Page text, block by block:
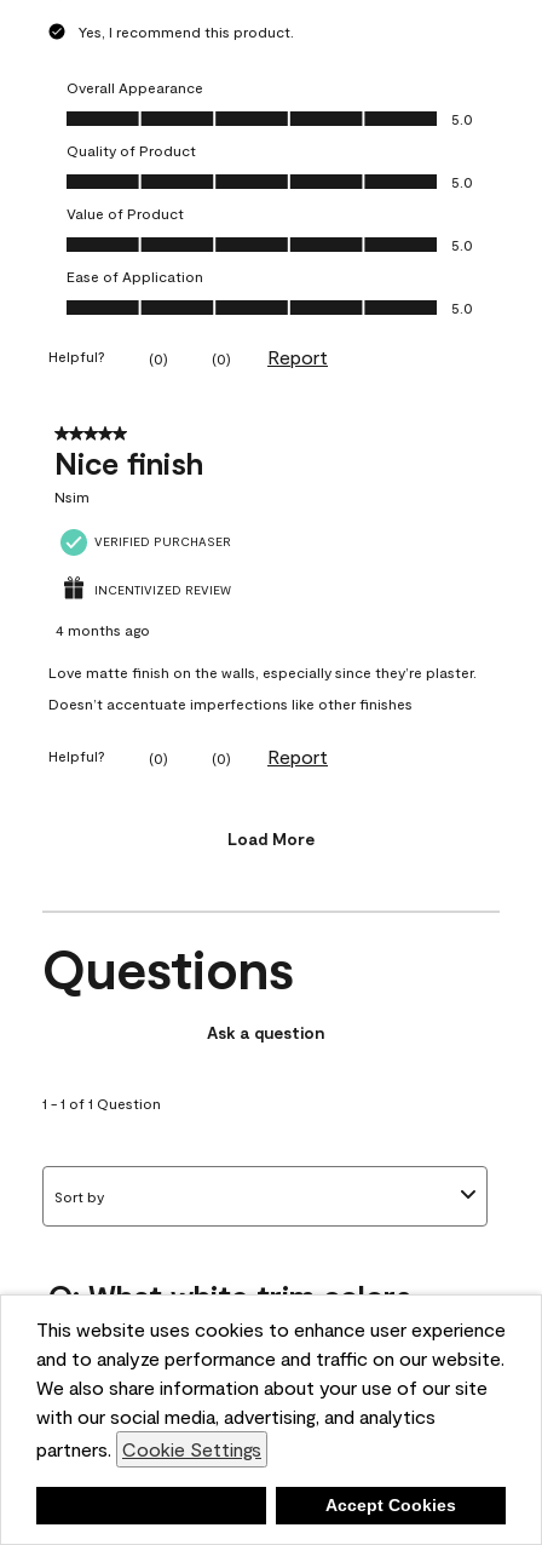
This website uses cookies to enhance user experience
and to analyze performance and traffic on our website.
We also share information about your use of our site
with our social media, advertising, and analytics
partners. Cookie Settings
Accept Cookies
Yes, I recommend this product.
Overall Appearance
Overall Appearance, 5.0 out of 5
5.0
Quality of Product
Quality of Product, 5.0 out of 5
5.0
Value of Product
Value of Product, 5.0 out of 5
5.0
Ease of Application
Ease of Application, 5.0 out of 5
5.0
Helpful? (0) (0) Report
5 out of 5 stars.
Nice finish
Nsim
VERIFIED PURCHASER
INCENTIVIZED REVIEW
4 months ago
Love matte finish on the walls, especially since they’re plaster.
Doesn’t accentuate imperfections like other finishes
Helpful? (0) (0) Report
Load More
Questions
Ask a question
1 - 1 of 1 Question
Sort by
Q: What white trim colors
works best with AF-295?
bonnie
5 months ago